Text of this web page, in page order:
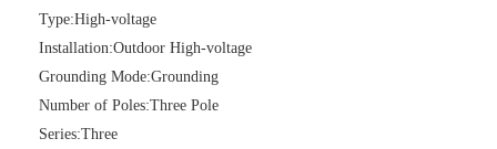
Type:High-voltage
Installation:Outdoor High-voltage
Grounding Mode:Grounding
Number of Poles:Three Pole
Series:Three